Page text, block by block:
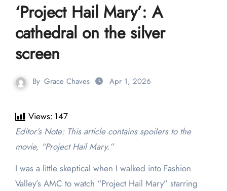
‘Project Hail Mary’: A
cathedral on the silver
screen
By Grace Chaves Apr 1, 2026
Views: 147
Editor’s Note: This article contains spoilers to the
movie, “Project Hail Mary.”
I was a little skeptical when I walked into Fashion
Valley’s AMC to watch “Project Hail Mary” starring